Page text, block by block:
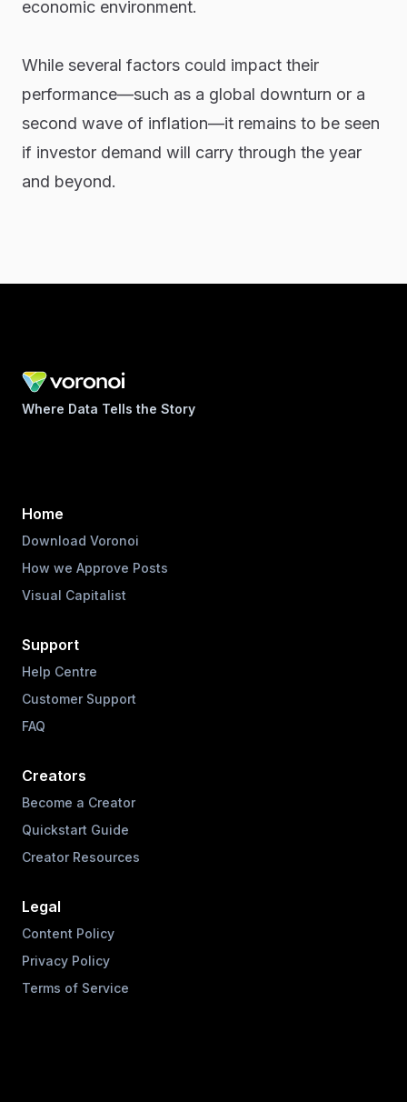
economic environment.
While several factors could impact their
performance—such as a global downturn or a
second wave of inflation—it remains to be seen
if investor demand will carry through the year
and beyond.
Where Data Tells the Story
Home
Download Voronoi
How we Approve Posts
Visual Capitalist
Support
Help Centre
Customer Support
FAQ
Creators
Become a Creator
Quickstart Guide
Creator Resources
Legal
Content Policy
Privacy Policy
Terms of Service